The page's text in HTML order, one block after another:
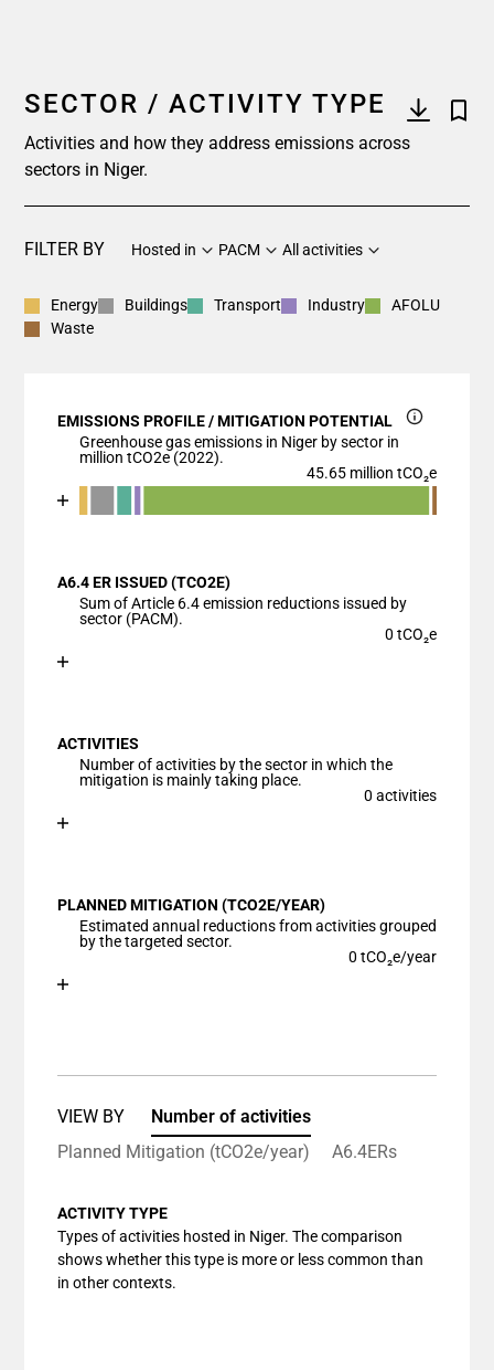
SECTOR / ACTIVITY TYPE
Activities and how they address emissions across
sectors in Niger.
FILTER BY Hosted in PACM All activities
Energy Buildings Transport Industry
AFOLU
Waste
EMISSIONS PROFILE / MITIGATION POTENTIAL
Greenhouse gas emissions in Niger by sector in
million tCO2e (2022).
45.65 million tCO₂e
Chart
The chart has 1 X axis displaying categories.
The chart has 1 Y axis displaying values. Data
A6.4 ER ISSUED (TCO2E)
Sum of Article 6.4 emission reductions issued by
sector (PACM).
0 tCO₂e
The chart has 1 X axis displaying categories.
The chart has 1 Y axis displaying values. Data
ACTIVITIES
Number of activities by the sector in which the
mitigation is mainly taking place.
0 activities
The chart has 1 X axis displaying categories.
The chart has 1 Y axis displaying values. Data
PLANNED MITIGATION (TCO2E/YEAR)
Estimated annual reductions from activities grouped
by the targeted sector.
0 tCO₂e/year
VIEW BY
Number of activities
Planned Mitigation (tCO2e/year)
A6.4ERs
ACTIVITY TYPE
Types of activities hosted in Niger. The comparison
shows whether this type is more or less common than
in other contexts.